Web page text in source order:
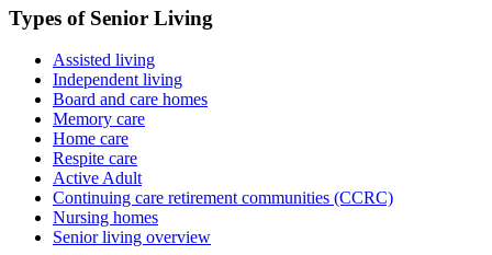
Types of Senior Living
Assisted living
Independent living
Board and care homes
Memory care
Home care
Respite care
Active Adult
Continuing care retirement communities (CCRC)
Nursing homes
Senior living overview